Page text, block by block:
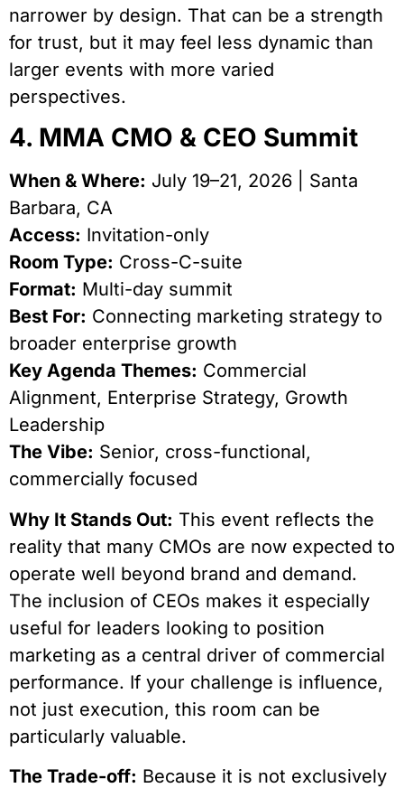
narrower by design. That can be a strength
for trust, but it may feel less dynamic than
larger events with more varied
perspectives.
4. MMA CMO & CEO Summit
When & Where: July 19–21, 2026 | Santa
Barbara, CA
Access: Invitation-only
Room Type: Cross-C-suite
Format: Multi-day summit
Best For: Connecting marketing strategy to
broader enterprise growth
Key Agenda Themes: Commercial
Alignment, Enterprise Strategy, Growth
Leadership
The Vibe: Senior, cross-functional,
commercially focused
Why It Stands Out: This event reflects the
reality that many CMOs are now expected to
operate well beyond brand and demand.
The inclusion of CEOs makes it especially
useful for leaders looking to position
marketing as a central driver of commercial
performance. If your challenge is influence,
not just execution, this room can be
particularly valuable.
The Trade-off: Because it is not exclusively